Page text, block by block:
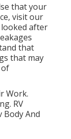
that your
visit our
after
that
that may
of
Work.
RV
Body And